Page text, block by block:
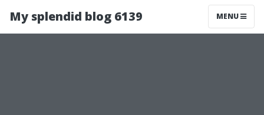
My splendid blog 6139 MENU